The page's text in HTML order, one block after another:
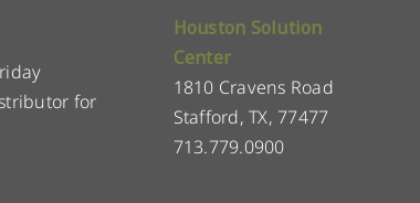
for
Houston Solution
Center
1810 Cravens Road
Stafford, TX, 77477
713.779.0900